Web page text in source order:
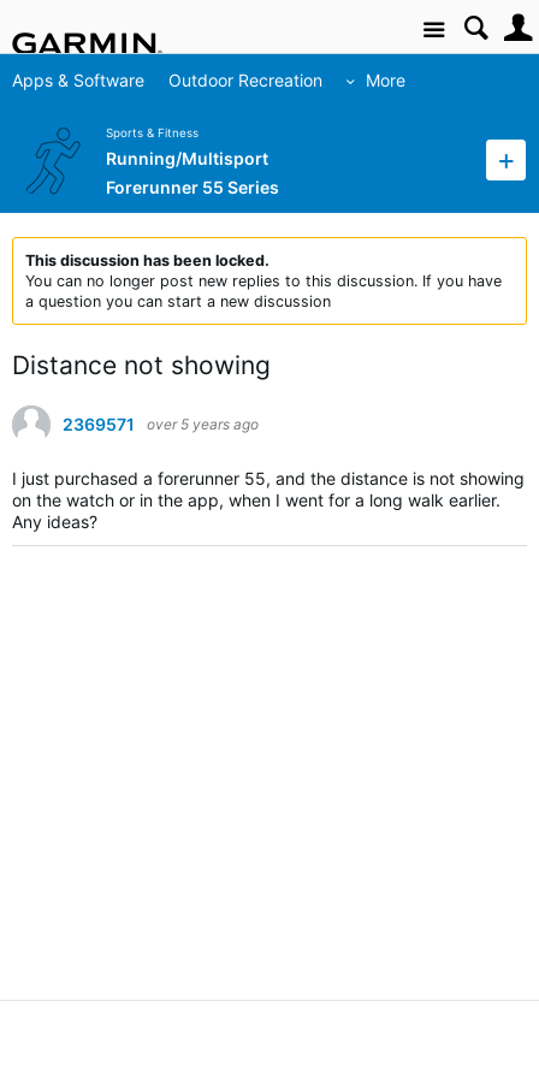
Site
Apps & Software Outdoor Recreation More
Sports & Fitness
Running/Multisport
Forerunner 55 Series
This discussion has been locked.
You can no longer post new replies to this discussion. If you have
a question you can start a new discussion
Distance not showing
2369571 over 5 years ago
I just purchased a forerunner 55, and the distance is not showing
on the watch or in the app, when I went for a long walk earlier.
Any ideas?